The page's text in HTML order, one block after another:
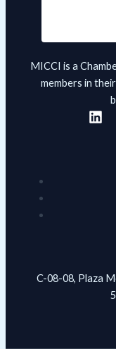
MICCI is a
members in
C-08-08, Plaza